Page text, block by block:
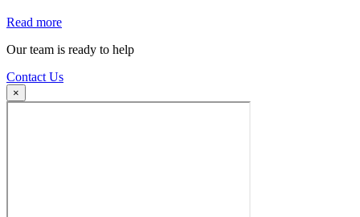
Read more
Our team is ready to help
Contact Us
×